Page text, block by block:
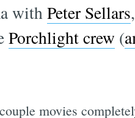
withPeter Sellars
Porchlight crew (
movies